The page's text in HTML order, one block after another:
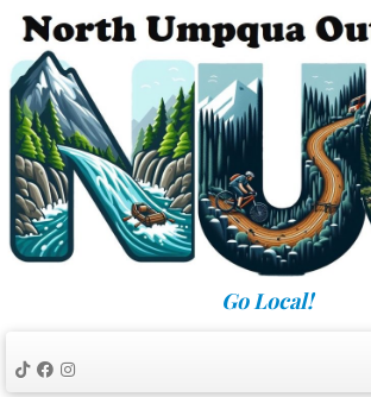
Skip
content
Go Local!